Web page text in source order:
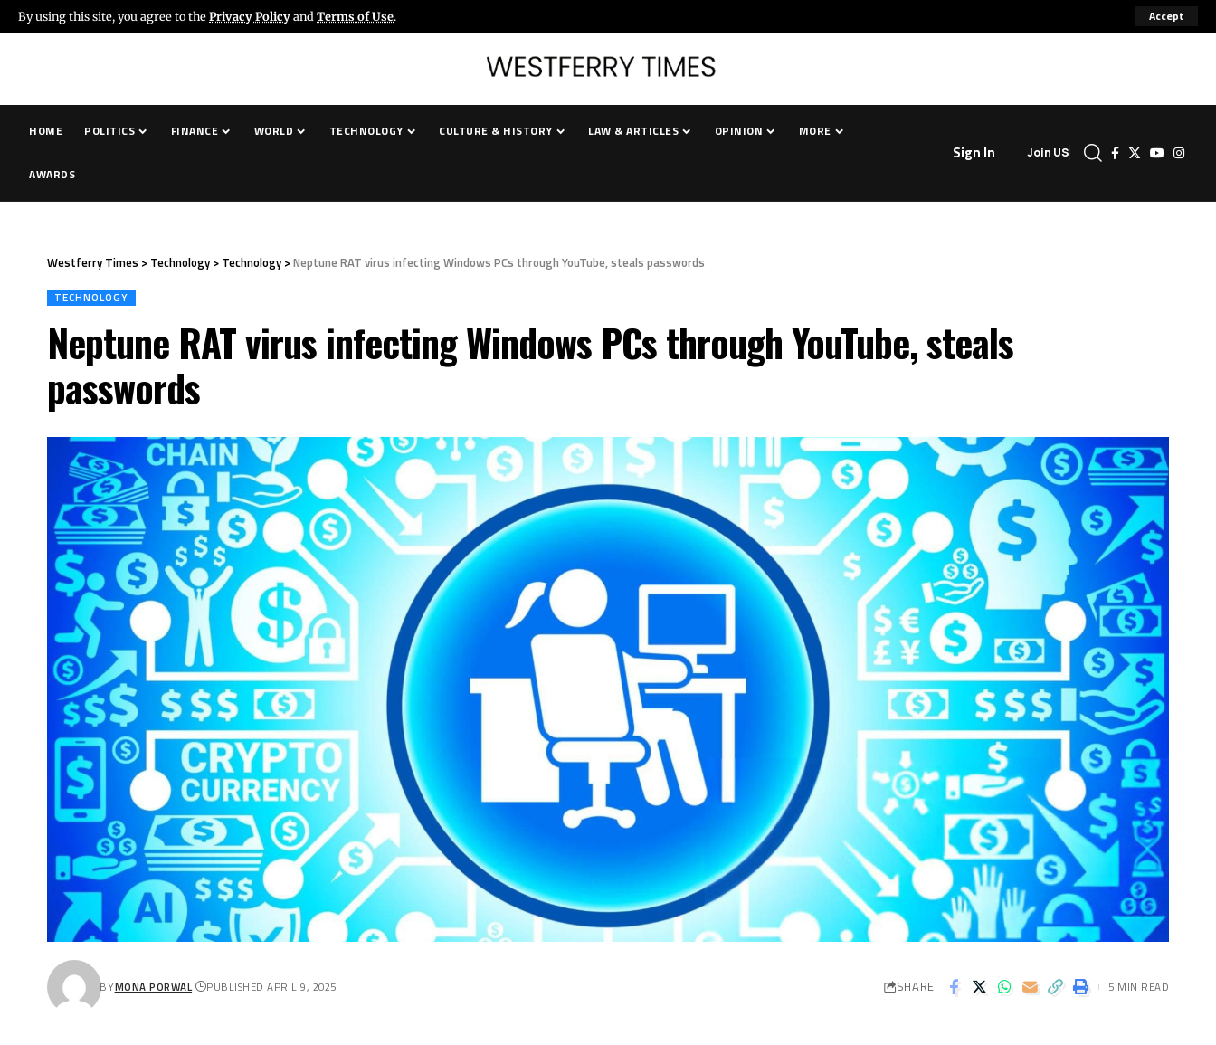
By using this site, you agree to thePrivacy Policyand Terms of Use. Accept
HOME POLITICS FINANCE WORLD TECHNOLOGY CULTURE & HISTORY LAW & ARTICLES OPINION MORE
AWARDS
Sign In Join US
Westferry Times > Technology > Technology >Neptune RAT virus infecting Windows PCs through YouTube, steals passwords
TECHNOLOGY
Neptune RAT virus infecting Windows PCs through YouTube, steals
passwords
BYMONA PORWAL PUBLISHED APRIL 9, 2025 SHARE 5 MIN READ